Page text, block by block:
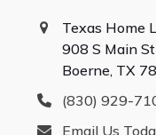
Texas Home
908 S Main St
Boerne, TX
(830) 929-
Email Us